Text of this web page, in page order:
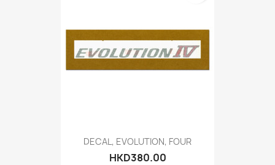
DECAL, EVOLUTION, FOUR
HKD380.00